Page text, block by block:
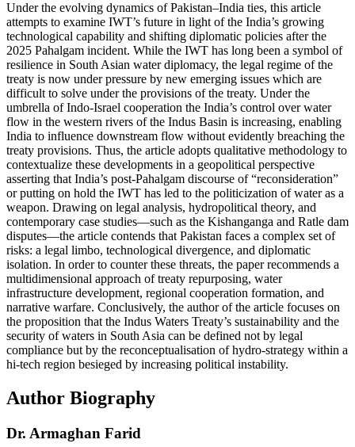
Under the evolving dynamics of Pakistan–India ties, this article
attempts to examine IWT’s future in light of the India’s growing
technological capability and shifting diplomatic policies after the
2025 Pahalgam incident. While the IWT has long been a symbol of
resilience in South Asian water diplomacy, the legal regime of the
treaty is now under pressure by new emerging issues which are
difficult to solve under the provisions of the treaty. Under the
umbrella of Indo-Israel cooperation the India’s control over water
flow in the western rivers of the Indus Basin is increasing, enabling
India to influence downstream flow without evidently breaching the
treaty provisions. Thus, the article adopts qualitative methodology to
contextualize these developments in a geopolitical perspective
asserting that India’s post-Pahalgam discourse of “reconsideration”
or putting on hold the IWT has led to the politicization of water as a
weapon. Drawing on legal analysis, hydropolitical theory, and
contemporary case studies—such as the Kishanganga and Ratle dam
disputes—the article contends that Pakistan faces a complex set of
risks: a legal limbo, technological divergence, and diplomatic
isolation. In order to counter these threats, the paper recommends a
multidimensional approach of treaty repurposing, water
infrastructure development, regional cooperation formation, and
narrative warfare. Conclusively, the author of the article focuses on
the proposition that the Indus Waters Treaty’s sustainability and the
security of waters in South Asia can be defined not by legal
compliance but by the reconceptualisation of hydro-strategy within a
hi-tech region besieged by increasing political instability.
Author Biography
Dr. Armaghan Farid